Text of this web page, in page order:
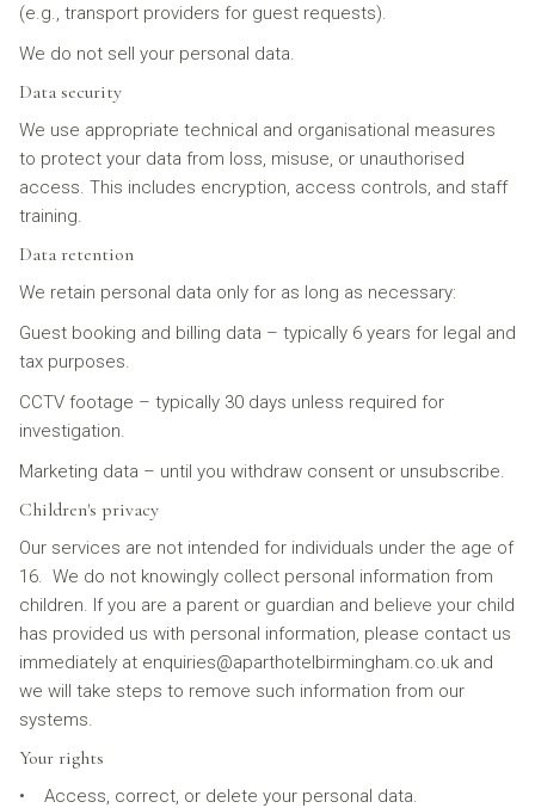
(e.g., transport providers for guest requests).
We do not sell your personal data.
Data security
We use appropriate technical and organisational measures
to protect your data from loss, misuse, or unauthorised
access. This includes encryption, access controls, and staff
training.
Data retention
We retain personal data only for as long as necessary:
Guest booking and billing data – typically 6 years for legal and
tax purposes.
CCTV footage – typically 30 days unless required for
investigation.
Marketing data – until you withdraw consent or unsubscribe.
Children's privacy
Our services are not intended for individuals under the age of
16. We do not knowingly collect personal information from
children. If you are a parent or guardian and believe your child
has provided us with personal information, please contact us
immediately at enquiries@aparthotelbirmingham.co.uk and
we will take steps to remove such information from our
systems.
Your rights
• Access, correct, or delete your personal data.